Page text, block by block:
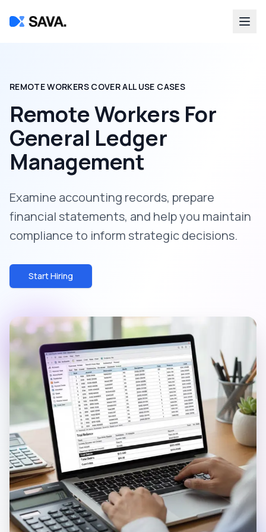
REMOTE WORKERS COVER ALL USE CASES
Remote Workers For
General Ledger
Management
Examine accounting records, prepare
financial statements, and help you maintain
compliance to inform strategic decisions.
Start Hiring